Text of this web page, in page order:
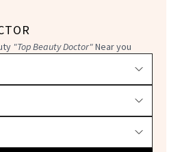
"Top Beauty Doctor"Near you